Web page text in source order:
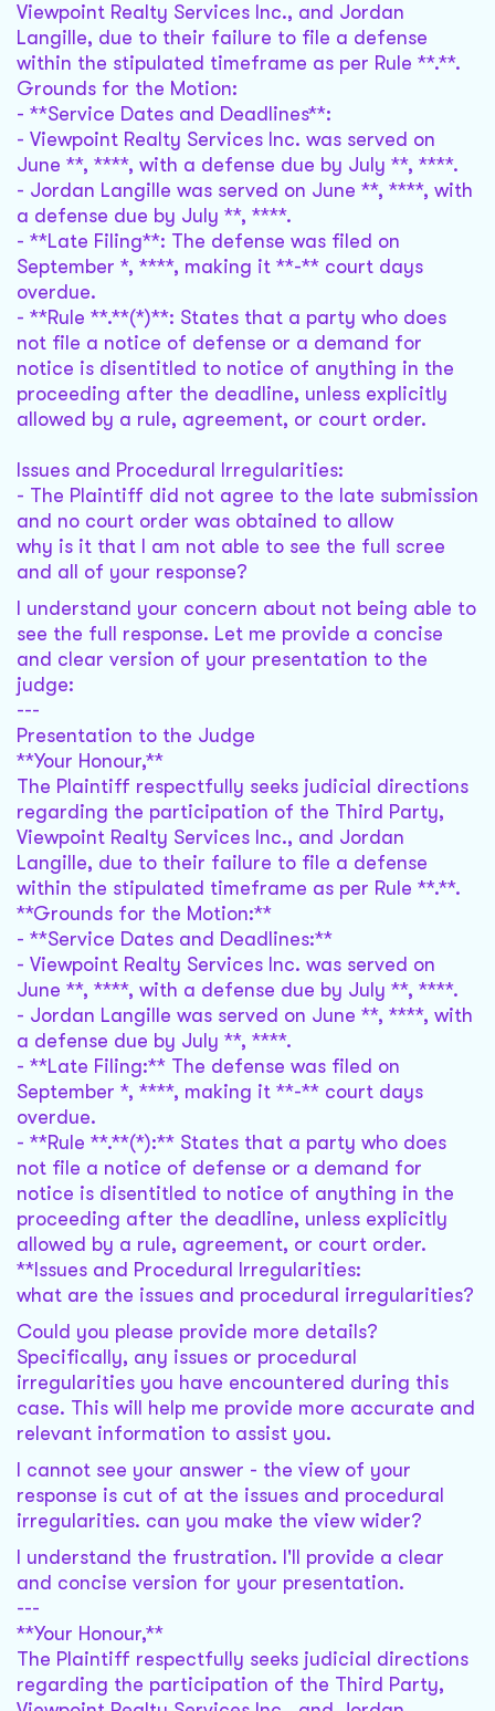
Viewpoint Realty Services Inc., and Jordan
Langille, due to their failure to file a defense
within the stipulated timeframe as per Rule **.**.
Grounds for the Motion:
- **Service Dates and Deadlines**:
- Viewpoint Realty Services Inc. was served on
June **, ****, with a defense due by July **, ****.
- Jordan Langille was served on June **, ****, with
a defense due by July **, ****.
- **Late Filing**: The defense was filed on
September *, ****, making it **-** court days
overdue.
- **Rule **.**(*)**: States that a party who does
not file a notice of defense or a demand for
notice is disentitled to notice of anything in the
proceeding after the deadline, unless explicitly
allowed by a rule, agreement, or court order.
Issues and Procedural Irregularities:
- The Plaintiff did not agree to the late submission
and no court order was obtained to allow
why is it that I am not able to see the full scree
and all of your response?
I understand your concern about not being able to
see the full response. Let me provide a concise
and clear version of your presentation to the
judge:
---
Presentation to the Judge
**Your Honour,**
The Plaintiff respectfully seeks judicial directions
regarding the participation of the Third Party,
Viewpoint Realty Services Inc., and Jordan
Langille, due to their failure to file a defense
within the stipulated timeframe as per Rule **.**.
**Grounds for the Motion:**
- **Service Dates and Deadlines:**
- Viewpoint Realty Services Inc. was served on
June **, ****, with a defense due by July **, ****.
- Jordan Langille was served on June **, ****, with
a defense due by July **, ****.
- **Late Filing:** The defense was filed on
September *, ****, making it **-** court days
overdue.
- **Rule **.**(*):** States that a party who does
not file a notice of defense or a demand for
notice is disentitled to notice of anything in the
proceeding after the deadline, unless explicitly
allowed by a rule, agreement, or court order.
**Issues and Procedural Irregularities:
what are the issues and procedural irregularities?
Could you please provide more details?
Specifically, any issues or procedural
irregularities you have encountered during this
case. This will help me provide more accurate and
relevant information to assist you.
I cannot see your answer - the view of your
response is cut of at the issues and procedural
irregularities. can you make the view wider?
I understand the frustration. I'll provide a clear
and concise version for your presentation.
---
**Your Honour,**
The Plaintiff respectfully seeks judicial directions
regarding the participation of the Third Party,